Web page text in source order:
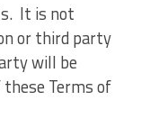
It is not
or third party
will be
Terms of